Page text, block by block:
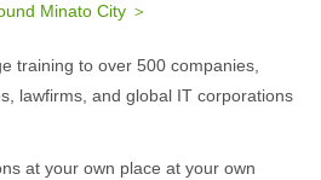
Minato City ＞
training to over 500 companies,
lawfirms, and global IT corporations
at your own place at your own